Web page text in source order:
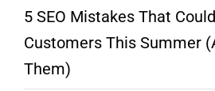
5 SEO Mistakes That
Customers This Summer
Them)